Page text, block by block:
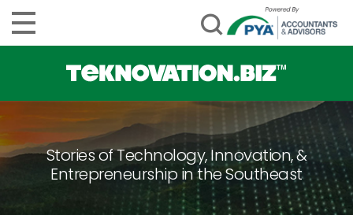
Stories of Technology, Innovation, &
Entrepreneurship in the Southeast